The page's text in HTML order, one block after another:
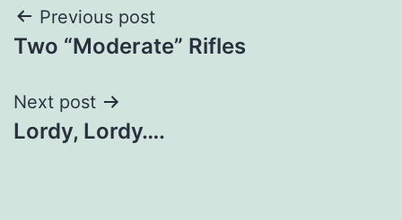
Post
navigation
Previous post
Two “Moderate” Rifles
Next post
Lordy, Lordy….